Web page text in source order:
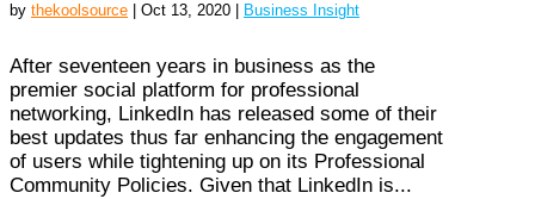
by thekoolsource Oct 13, 2020 Business Insight
After seventeen years in business as the
premier social platform for professional
networking, LinkedIn has released some of their
best updates thus far enhancing the engagement
of users while tightening up on its Professional
Community Policies. Given that LinkedIn is...